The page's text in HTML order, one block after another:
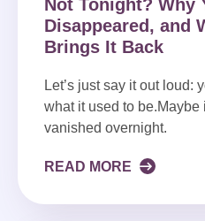
Not Tonight? Why
Disappeared, and
Brings It Back
Let’s just say it out loud:
what it used to
vanished overnight.
READ MORE